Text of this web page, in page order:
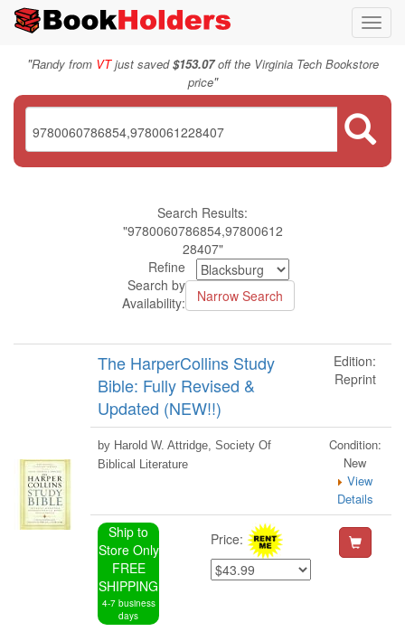
"Randy from VTjust saved$153.07off the Virginia Tech Bookstore
price"
Search Results:
"9780060786854,97800612
28407"
Refine
Search by
Availability:
The HarperCollins Study
Bible: Fully Revised &
Updated (NEW!!)
Edition:
Reprint
by Harold W. Attridge, Society Of
Biblical Literature
Condition:
New
View
Details
Ship to
Store Only
FREE
SHIPPING
4-7 business
days
Price: